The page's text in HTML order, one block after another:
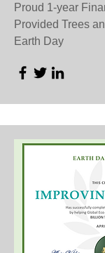
Proud 1-year
Provided Trees
Earth Day